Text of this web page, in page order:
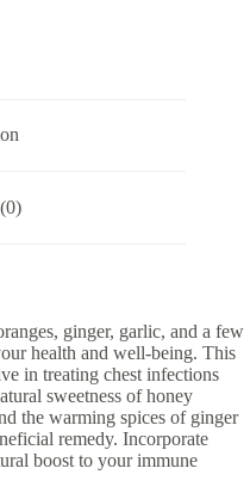
ginger, garlic, and a few
health and well-being. This
in treating chest infections
sweetness of honey
the warming spices of ginger
remedy. Incorporate
boost to your immune